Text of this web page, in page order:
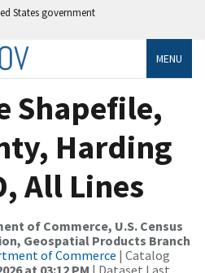
States government
MENU
Shapefile,
Harding
All Lines
of Commerce, U.S. Census
Geospatial Products Branch
of Commerce | Catalog
at 03:12 PM | Dataset Last